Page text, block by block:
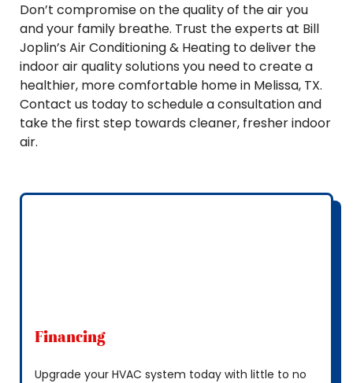
Don’t compromise on the quality of the air you
and your family breathe. Trust the experts at Bill
Joplin’s Air Conditioning & Heating to deliver the
indoor air quality solutions you need to create a
healthier, more comfortable home in Melissa, TX.
Contact us today to schedule a consultation and
take the first step towards cleaner, fresher indoor
air.
Financing
Upgrade your HVAC system today with little to no